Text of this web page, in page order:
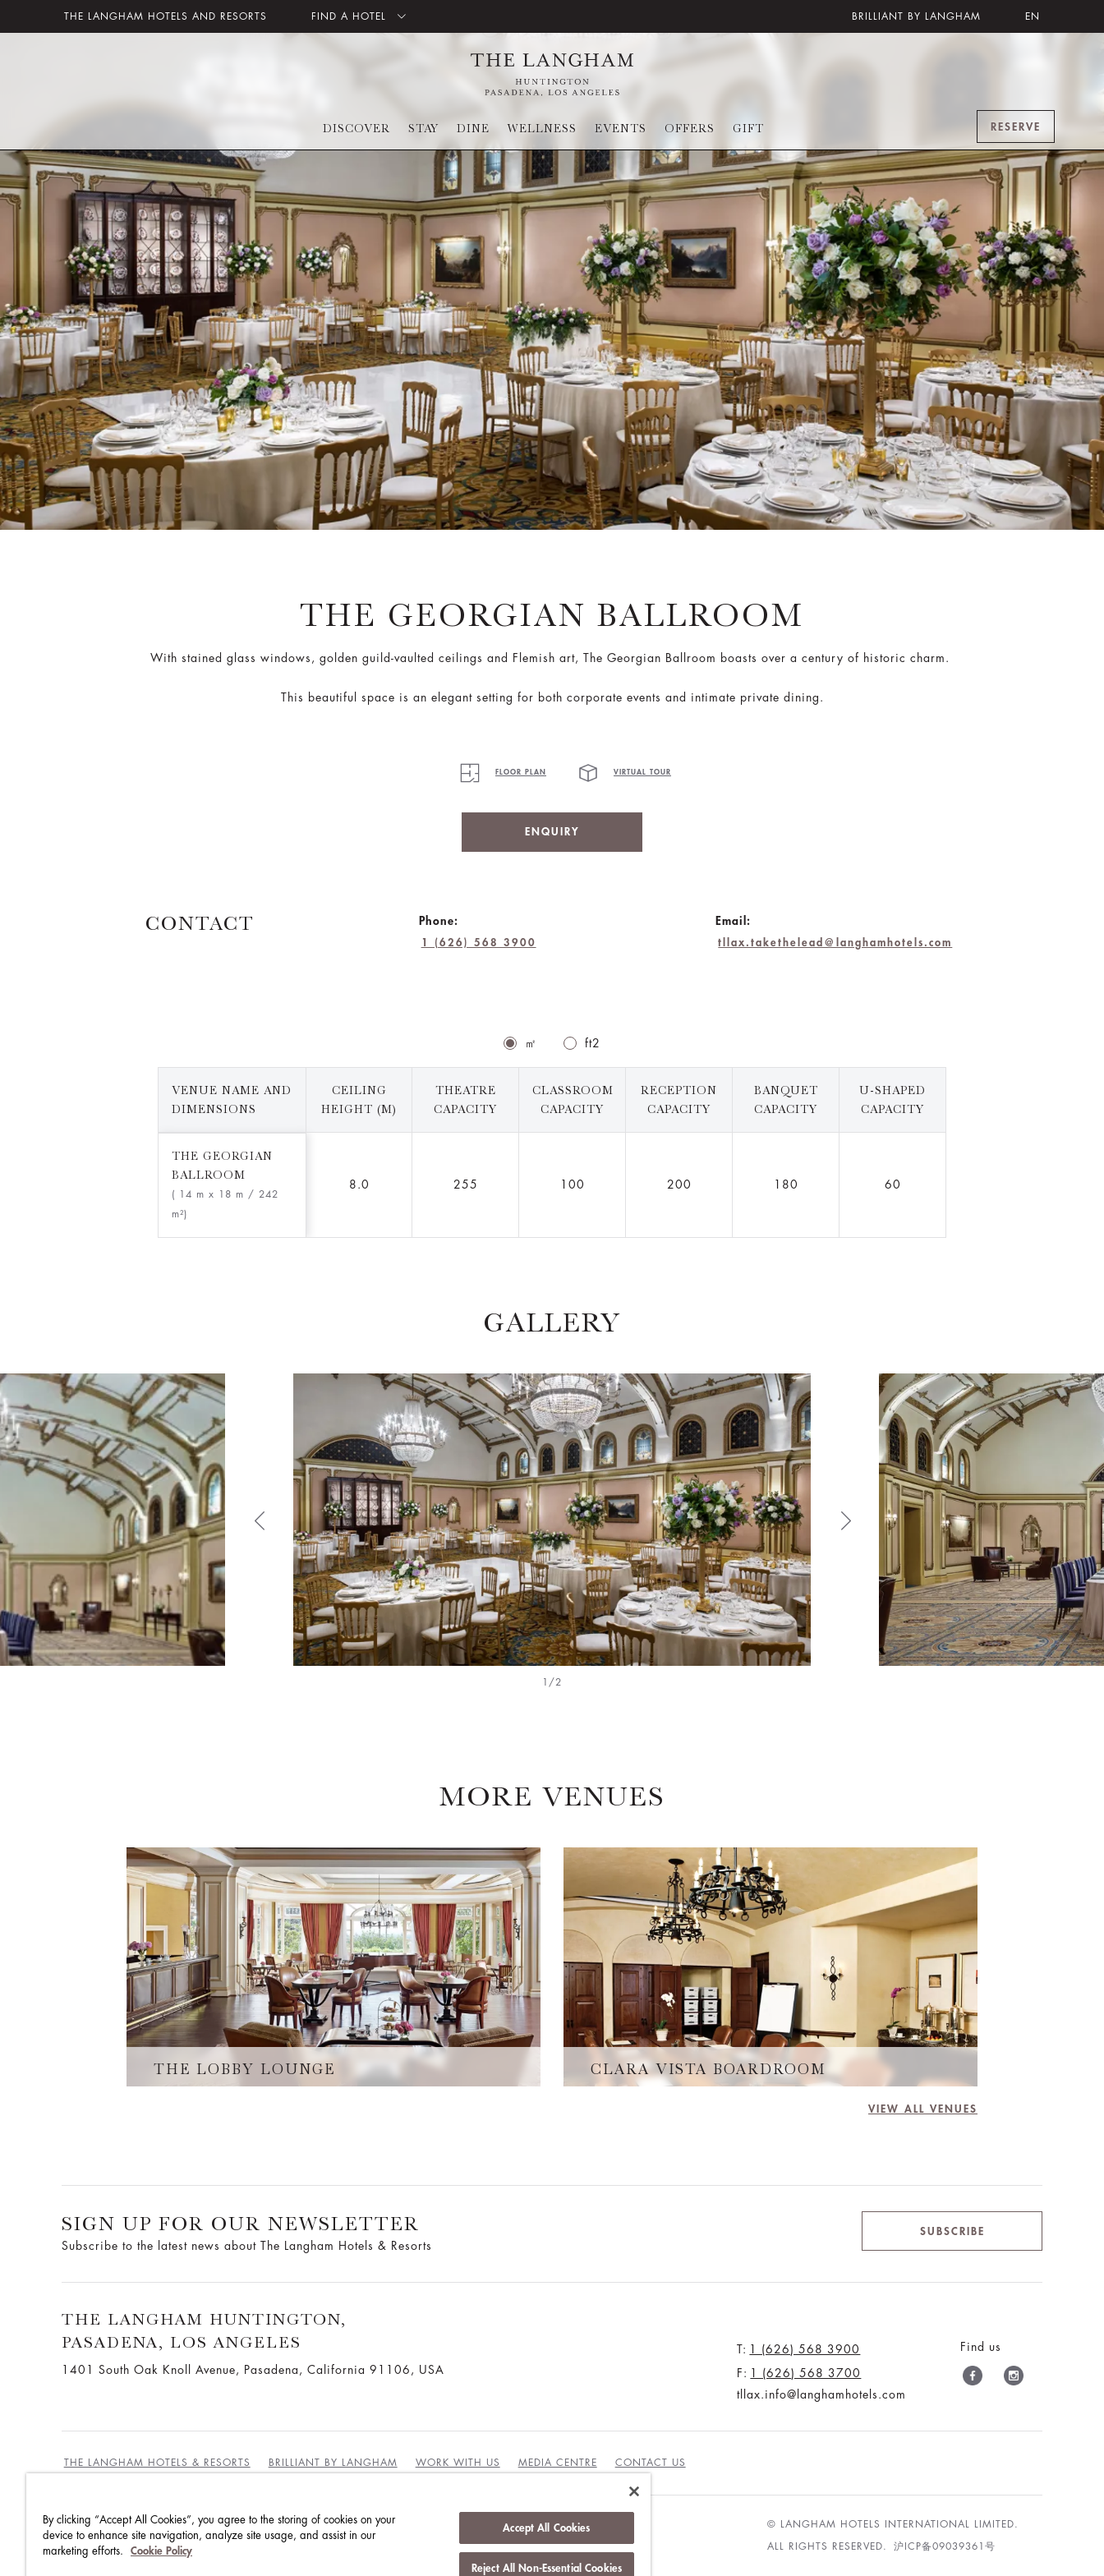
THE LANGHAM HOTELS AND RESORTS FIND A HOTEL BRILLIANT BY LANGHAM EN
DISCOVER STAY DINE WELLNESS EVENTS OFFERS GIFT RESERVE
THE GEORGIAN BALLROOM
With stained glass windows, golden guild-vaulted ceilings and Flemish art, The Georgian Ballroom boasts over a century of historic charm.
This beautiful space is an elegant setting for both corporate events and intimate private dining.
FLOOR PLAN VIRTUAL TOUR
ENQUIRY
CONTACT Phone:
1 (626) 568 3900
Email:
tllax.takethelead@langhamhotels.com
㎡ ft2
VENUE NAME AND
DIMENSIONS
CEILING
HEIGHT (M)
THEATRE
CAPACITY
CLASSROOM
CAPACITY
RECEPTION
CAPACITY
BANQUET
CAPACITY
U-SHAPED
CAPACITY
THE GEORGIAN
BALLROOM
( 14 m x 18 m / 242
m²)
8.0 255 100 200 180 60
GALLERY
1/2
MORE VENUES
THE LOBBY LOUNGE CLARA VISTA BOARDROOM
VIEW ALL VENUES
SIGN UP FOR OUR NEWSLETTER
Subscribe to the latest news about The Langham Hotels & Resorts
SUBSCRIBE
THE LANGHAM HUNTINGTON,
PASADENA, LOS ANGELES
1401 South Oak Knoll Avenue, Pasadena, California 91106, USA
T: 1 (626) 568 3900
F:
1 (626) 568 3700
tllax.info@langhamhotels.com
Find us
THE LANGHAM HOTELS & RESORTS BRILLIANT BY LANGHAM WORK WITH US MEDIA CENTRE CONTACT US
BEST RATES GUARANTEE TERMS & CONDITIONS
PRIVACY POLICY COOKIES
© LANGHAM HOTELS INTERNATIONAL LIMITED.
ALL RIGHTS RESERVED. 沪ICP备09039361号
By clicking “Accept All Cookies”, you agree to the storing of cookies on your
device to enhance site navigation, analyze site usage, and assist in our
marketing efforts.
Cookie Policy
Accept All Cookies
Reject All Non-Essential Cookies